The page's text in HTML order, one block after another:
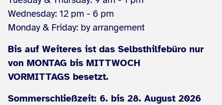
Wednesday: 12 pm - 6 pm
Monday & Friday: by arrangement
Bis auf Weiteres ist das Selbsthilfebüro nur
von MONTAG bis MITTWOCH
VORMITTAGS besetzt.
Sommerschließzeit: 6. bis 28. August 2026